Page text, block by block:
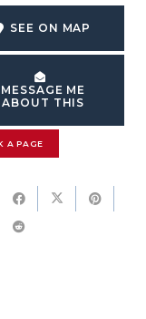
SEE ON MAP
MESSAGE ME
ABOUT THIS
A PAGE